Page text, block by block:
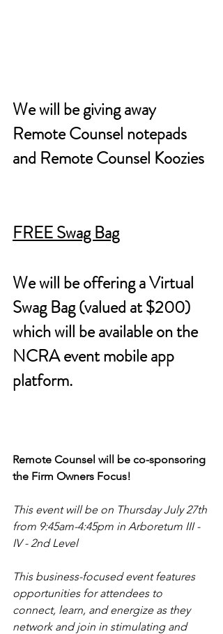
We will be giving away
Remote Counsel notepads
and Remote Counsel Koozies
FREE Swag Bag
We will be offering a Virtual
Swag Bag (valued at $200)
which will be available on the
NCRA event mobile app
platform.
Remote Counsel will be co-sponsoring
the Firm Owners Focus!
This event will be on Thursday July 27th
from 9:45am-4:45pm in Arboretum III -
IV - 2nd Level
This business-focused event features
opportunities for attendees to
connect, learn, and energize as they
network and join in stimulating and